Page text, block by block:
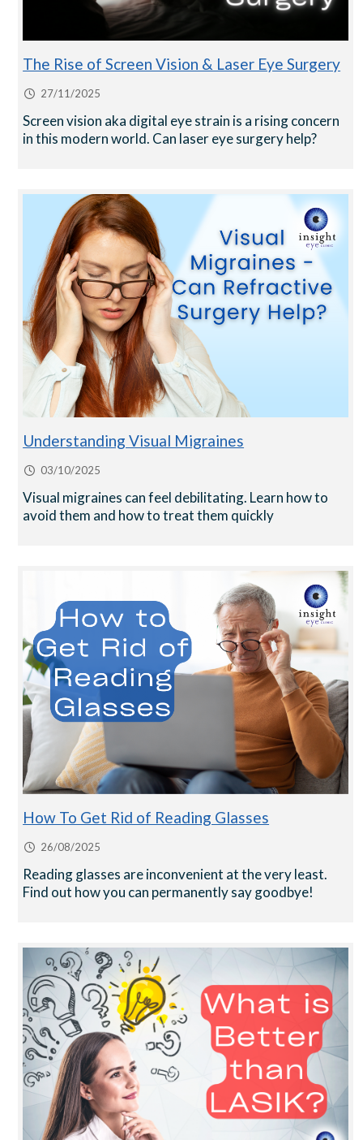
The Rise of Screen Vision & Laser Eye Surgery
27/11/2025
Screen vision aka digital eye strain is a rising concern
in this modern world. Can laser eye surgery help?
Understanding Visual Migraines
03/10/2025
Visual migraines can feel debilitating. Learn how to
avoid them and how to treat them quickly
How To Get Rid of Reading Glasses
26/08/2025
Reading glasses are inconvenient at the very least.
Find out how you can permanently say goodbye!